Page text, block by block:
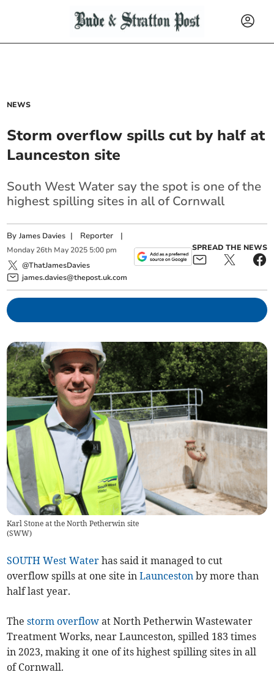
NEWS
Storm overflow spills cut by half at
Launceston site
South West Water say the spot is one of the
highest spilling sites in all of Cornwall
ByJames Davies | Reporter |
Monday 26th May 2025 5:00 pm
@ThatJamesDavies
james.davies@thepost.uk.com
SPREAD THE NEWS
Karl Stone at the North Petherwin site
(SWW)
SOUTH West Water has said it managed to cut
overflow spills at one site inLaunceston by more than
half last year.
Thestorm overflow at North Petherwin Wastewater
Treatment Works, near Launceston, spilled 183 times
in 2023, making it one of its highest spilling sites in all
of Cornwall.